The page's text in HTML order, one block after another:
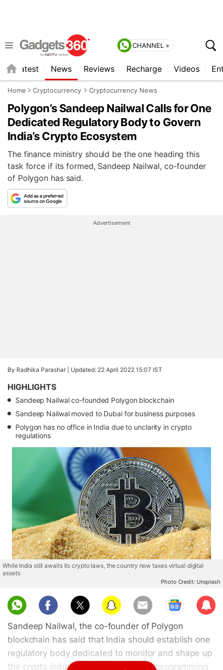
CHANNEL »
Latest News Reviews Recharge Videos
Home Cryptocurrency Cryptocurrency News
Polygon’s Sandeep Nailwal Calls for One
Dedicated Regulatory Body to Govern
India’s Crypto Ecosystem
The finance ministry should be the one heading this
task force if its formed, Sandeep Nailwal, co-founder
of Polygon has said.
Advertisement
By Radhika Parashar | Updated: 22 April 2022 15:07 IST
HIGHLIGHTS
Sandeep Nailwal co-founded Polygon blockchain
Sandeep Nailwal moved to Dubai for business purposes
Polygon has no office in India due to unclarity in crypto
regulations
While India still awaits its crypto laws, the country now taxes virtual digital
assets
Photo Credit: Unsplash
Sub
scri
Sandeep Nailwal, the co-founder of Polygon
blockchain has said that India should establish one
regulatory body dedicated to monitor and shape up
the crypto industry in the nation. The programming